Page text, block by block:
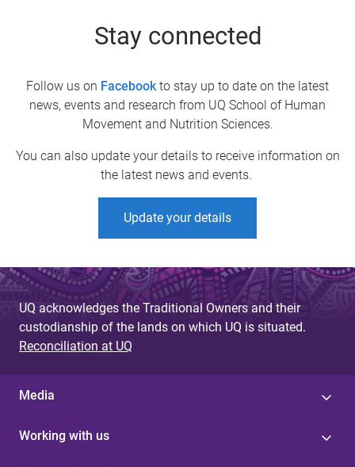
Stay connected
Follow us on Facebookto stay up to date on the latest
news, events and research from UQ School of Human
Movement and Nutrition Sciences.
You can also update your details to receive information on
the latest news and events.
Update your details
UQ acknowledges the Traditional Owners and their
custodianship of the lands on which UQ is situated.
Reconciliation at UQ
Media
Working with us